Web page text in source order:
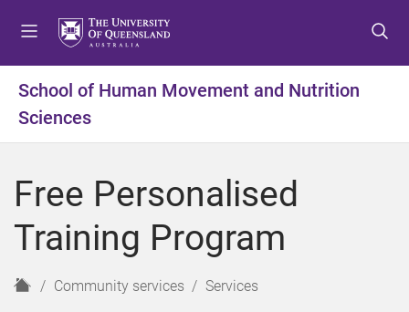
t
m
n
u
t
c
n
t
e
n
t
f
o
t
e
r
School of Human Movement and Nutrition
Sciences
Free Personalised
Training Program
H
Community services Services